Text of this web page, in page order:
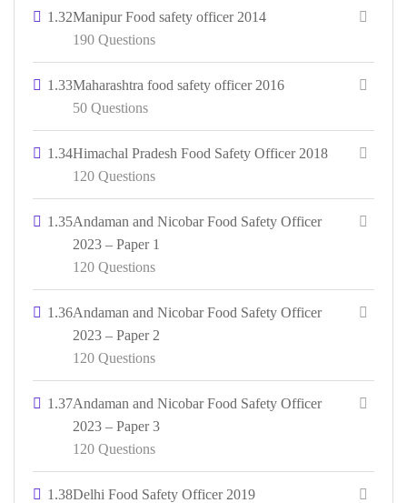
1.32Manipur Food safety officer 2014
190 Questions
1.33Maharashtra food safety officer 2016
50 Questions
1.34Himachal Pradesh Food Safety Officer 2018
120 Questions
1.35Andaman and Nicobar Food Safety Officer
2023 – Paper 1
120 Questions
1.36Andaman and Nicobar Food Safety Officer
2023 – Paper 2
120 Questions
1.37Andaman and Nicobar Food Safety Officer
2023 – Paper 3
120 Questions
1.38Delhi Food Safety Officer 2019